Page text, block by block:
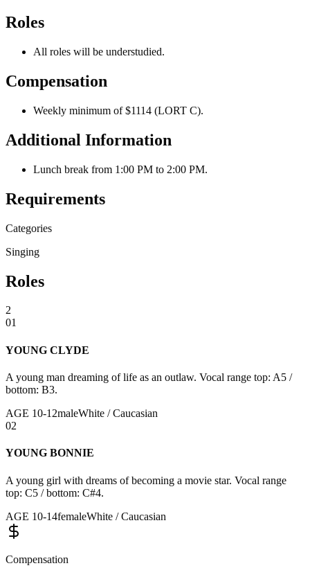
Roles
All roles will be understudied.
Compensation
Weekly minimum of $1114 (LORT C).
Additional Information
Lunch break from 1:00 PM to 2:00 PM.
Requirements
Categories
Singing
Roles
2
01
YOUNG CLYDE
A young man dreaming of life as an outlaw. Vocal range top: A5 /
bottom: B3.
AGE 10-12maleWhite / Caucasian
02
YOUNG BONNIE
A young girl with dreams of becoming a movie star. Vocal range
top: C5 / bottom: C#4.
AGE 10-14femaleWhite / Caucasian
Compensation